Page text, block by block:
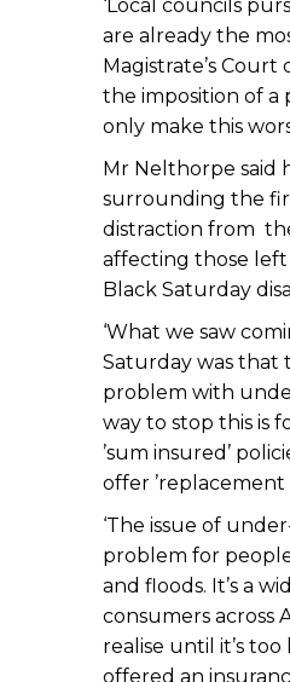
‘Local councils
are already the
Magistrate’s
the imposition of a
only make this
Mr Nelthorpe said
surrounding the
distraction from
affecting those
Black Saturday
‘What we saw
Saturday was that
problem with
way to stop this is
’sum insured’
offer ’replacement
‘The issue of
problem for
and floods. It’s a
consumers across
realise until it’s
offered an